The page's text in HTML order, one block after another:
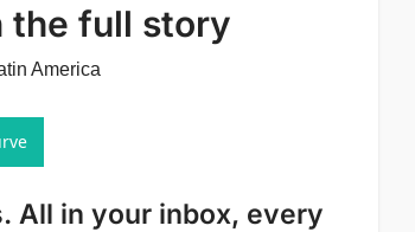
the full story
America
All in your inbox, every